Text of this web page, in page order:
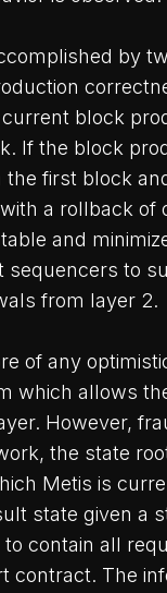
by
block
If the block
first block
a rollback of
and
to
from layer 2.
of any
which allows
However,
the state
Metis is
state given a
contain all
contract. The